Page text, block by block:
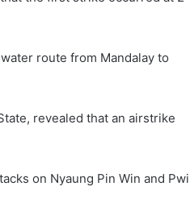
route from Mandalay to
revealed that an airstrike
on Nyaung Pin Win and Pwi